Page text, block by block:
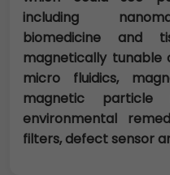
including
biomedicine and
magnetically tunable
micro fluidics,
magnetic particle
environmental
filters, defect sensor